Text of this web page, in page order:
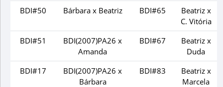
BDI#50
Bárbara x Beatriz BDI#65
Beatriz x
C. Vitória
BDI#51
BDI(2007)PA26 x
Amanda
BDI#67
Beatriz x
Duda
BDI#17
BDI(2007)PA26 x
Bárbara
BDI#83
Beatriz x
Marcela